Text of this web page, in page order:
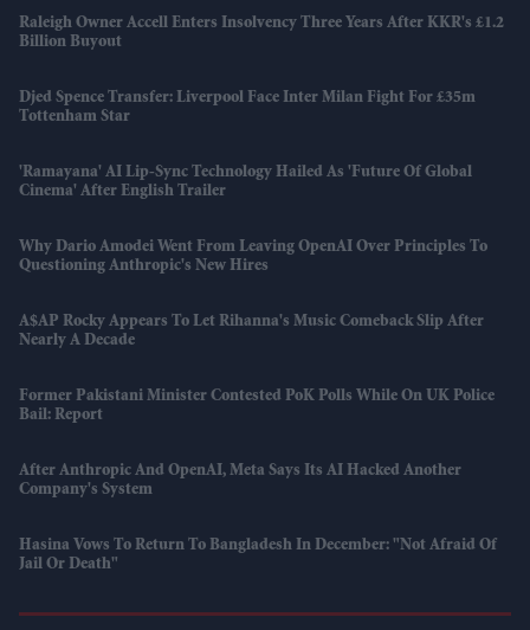
Raleigh Owner Accell Enters Insolvency Three Years After KKR's £1.2
Billion Buyout
Djed Spence Transfer: Liverpool Face Inter Milan Fight For £35m
Tottenham Star
'Ramayana' AI Lip-Sync Technology Hailed As 'future Of Global
Cinema' After English Trailer
Why Dario Amodei Went From Leaving OpenAI Over Principles To
Questioning Anthropic's New Hires
A$AP Rocky Appears To Let Rihanna's Music Comeback Slip After
Nearly A Decade
Former Pakistani Minister Contested PoK Polls While On UK Police
Bail: Report
After Anthropic And OpenAI, Meta Says Its AI Hacked Another
Company's System
Hasina Vows To Return To Bangladesh In December: "Not Afraid Of
Jail Or Death"